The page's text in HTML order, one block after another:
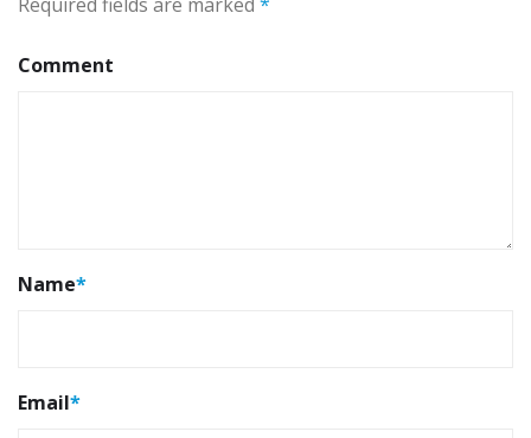
Comment
Name*
Email*